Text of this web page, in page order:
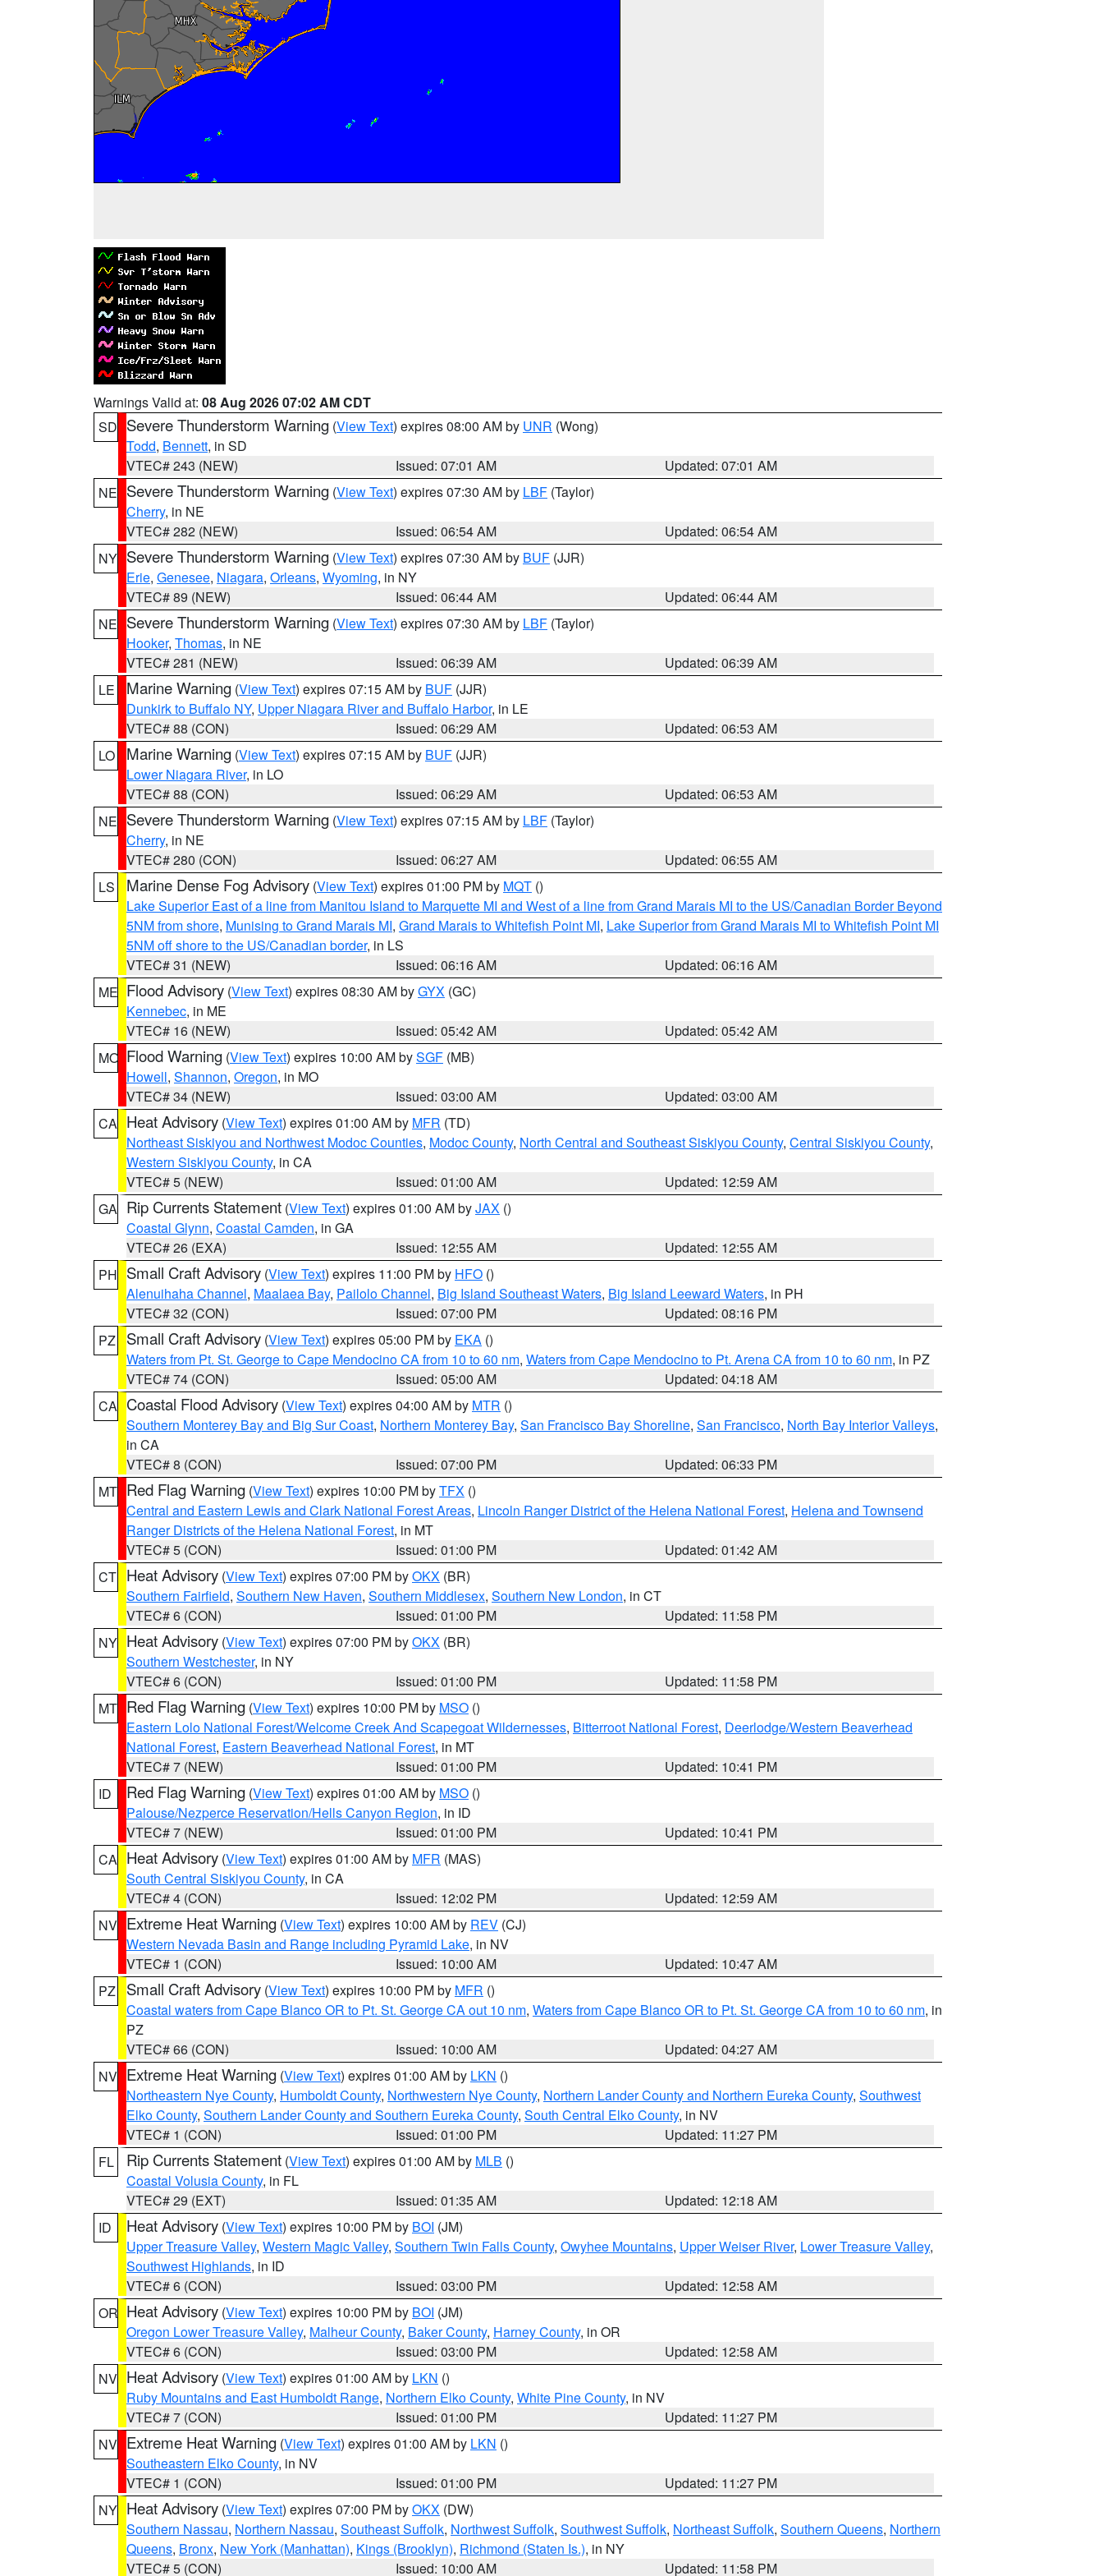
Warnings Valid at: 08 Aug 2026 07:02 AM CDT
SD Severe Thunderstorm Warning (View Text) expires 08:00 AM by UNR (Wong)
Todd, Bennett, in SD
VTEC# 243 (NEW)
Issued: 07:01 AM
Updated: 07:01 AM
NE Severe Thunderstorm Warning (View Text) expires 07:30 AM by LBF (Taylor)
Cherry, in NE
VTEC# 282 (NEW)
Issued: 06:54 AM
Updated: 06:54 AM
NY Severe Thunderstorm Warning (View Text) expires 07:30 AM by BUF (JJR)
Erie, Genesee, Niagara, Orleans, Wyoming, in NY
VTEC# 89 (NEW)
Issued: 06:44 AM
Updated: 06:44 AM
NE Severe Thunderstorm Warning (View Text) expires 07:30 AM by LBF (Taylor)
Hooker, Thomas, in NE
VTEC# 281 (NEW)
Issued: 06:39 AM
Updated: 06:39 AM
LE
Marine Warning (View Text) expires 07:15 AM by BUF (JJR)
Dunkirk to Buffalo NY, Upper Niagara River and Buffalo Harbor, in LE
VTEC# 88 (CON)
Issued: 06:29 AM
Updated: 06:53 AM
LO
Marine Warning (View Text) expires 07:15 AM by BUF (JJR)
Lower Niagara River, in LO
VTEC# 88 (CON)
Issued: 06:29 AM
Updated: 06:53 AM
NE Severe Thunderstorm Warning (View Text) expires 07:15 AM by LBF (Taylor)
Cherry, in NE
VTEC# 280 (CON)
Issued: 06:27 AM
Updated: 06:55 AM
LS
Marine Dense Fog Advisory (View Text) expires 01:00 PM by MQT ()
Lake Superior East of a line from Manitou Island to Marquette MI and West of a line from Grand Marais MI to the US/Canadian Border Beyond
5NM from shore, Munising to Grand Marais MI, Grand Marais to Whitefish Point MI, Lake Superior from Grand Marais MI to Whitefish Point MI
5NM off shore to the US/Canadian border, in LS
VTEC# 31 (NEW)
Issued: 06:16 AM
Updated: 06:16 AM
ME Flood Advisory (View Text) expires 08:30 AM byGYX (GC)
Kennebec, in ME
VTEC# 16 (NEW)
Issued: 05:42 AM
Updated: 05:42 AM
MO Flood Warning (View Text) expires 10:00 AM bySGF (MB)
Howell, Shannon, Oregon, in MO
VTEC# 34 (NEW)
Issued: 03:00 AM
Updated: 03:00 AM
CA Heat Advisory (View Text) expires 01:00 AM by MFR (TD)
Northeast Siskiyou and Northwest Modoc Counties, Modoc County, North Central and Southeast Siskiyou County, Central Siskiyou County,
Western Siskiyou County, in CA
VTEC# 5 (NEW)
Issued: 01:00 AM
Updated: 12:59 AM
GA Rip Currents Statement (View Text) expires 01:00 AM byJAX ()
Coastal Glynn, Coastal Camden, in GA
VTEC# 26 (EXA)
Issued: 12:55 AM
Updated: 12:55 AM
PH Small Craft Advisory (View Text) expires 11:00 PM by HFO ()
Alenuihaha Channel, Maalaea Bay, Pailolo Channel, Big Island Southeast Waters, Big Island Leeward Waters, in PH
VTEC# 32 (CON)
Issued: 07:00 PM
Updated: 08:16 PM
PZ
Small Craft Advisory (View Text) expires 05:00 PM by EKA ()
Waters from Pt. St. George to Cape Mendocino CA from 10 to 60 nm, Waters from Cape Mendocino to Pt. Arena CA from 10 to 60 nm, in PZ
VTEC# 74 (CON)
Issued: 05:00 AM
Updated: 04:18 AM
CA Coastal Flood Advisory (View Text) expires 04:00 AM by MTR ()
Southern Monterey Bay and Big Sur Coast, Northern Monterey Bay, San Francisco Bay Shoreline, San Francisco, North Bay Interior Valleys,
in CA
VTEC# 8 (CON)
Issued: 07:00 PM
Updated: 06:33 PM
MT Red Flag Warning (View Text) expires 10:00 PM byTFX ()
Central and Eastern Lewis and Clark National Forest Areas, Lincoln Ranger District of the Helena National Forest, Helena and Townsend
Ranger Districts of the Helena National Forest, in MT
VTEC# 5 (CON)
Issued: 01:00 PM
Updated: 01:42 AM
CT Heat Advisory (View Text) expires 07:00 PM byOKX (BR)
Southern Fairfield, Southern New Haven, Southern Middlesex, Southern New London, in CT
VTEC# 6 (CON)
Issued: 01:00 PM
Updated: 11:58 PM
NY Heat Advisory (View Text) expires 07:00 PM byOKX (BR)
Southern Westchester, in NY
VTEC# 6 (CON)
Issued: 01:00 PM
Updated: 11:58 PM
MT Red Flag Warning (View Text) expires 10:00 PM by MSO ()
Eastern Lolo National Forest/Welcome Creek And Scapegoat Wildernesses, Bitterroot National Forest, Deerlodge/Western Beaverhead
National Forest, Eastern Beaverhead National Forest, in MT
VTEC# 7 (NEW)
Issued: 01:00 PM
Updated: 10:41 PM
ID
Red Flag Warning (View Text) expires 01:00 AM by MSO ()
Palouse/Nezperce Reservation/Hells Canyon Region, in ID
VTEC# 7 (NEW)
Issued: 01:00 PM
Updated: 10:41 PM
CA Heat Advisory (View Text) expires 01:00 AM by MFR (MAS)
South Central Siskiyou County, in CA
VTEC# 4 (CON)
Issued: 12:02 PM
Updated: 12:59 AM
NV Extreme Heat Warning (View Text) expires 10:00 AM by REV (CJ)
Western Nevada Basin and Range including Pyramid Lake, in NV
VTEC# 1 (CON)
Issued: 10:00 AM
Updated: 10:47 AM
PZ
Small Craft Advisory (View Text) expires 10:00 PM by MFR ()
Coastal waters from Cape Blanco OR to Pt. St. George CA out 10 nm, Waters from Cape Blanco OR to Pt. St. George CA from 10 to 60 nm, in
PZ
VTEC# 66 (CON)
Issued: 10:00 AM
Updated: 04:27 AM
NV Extreme Heat Warning (View Text) expires 01:00 AM by LKN ()
Northeastern Nye County, Humboldt County, Northwestern Nye County, Northern Lander County and Northern Eureka County, Southwest
Elko County, Southern Lander County and Southern Eureka County, South Central Elko County, in NV
VTEC# 1 (CON)
Issued: 01:00 PM
Updated: 11:27 PM
FL
Rip Currents Statement (View Text) expires 01:00 AM by MLB ()
Coastal Volusia County, in FL
VTEC# 29 (EXT)
Issued: 01:35 AM
Updated: 12:18 AM
ID
Heat Advisory (View Text) expires 10:00 PM by BOI (JM)
Upper Treasure Valley, Western Magic Valley, Southern Twin Falls County, Owyhee Mountains, Upper Weiser River, Lower Treasure Valley,
Southwest Highlands, in ID
VTEC# 6 (CON)
Issued: 03:00 PM
Updated: 12:58 AM
OR Heat Advisory (View Text) expires 10:00 PM by BOI (JM)
Oregon Lower Treasure Valley, Malheur County, Baker County, Harney County, in OR
VTEC# 6 (CON)
Issued: 03:00 PM
Updated: 12:58 AM
NV Heat Advisory (View Text) expires 01:00 AM by LKN ()
Ruby Mountains and East Humboldt Range, Northern Elko County, White Pine County, in NV
VTEC# 7 (CON)
Issued: 01:00 PM
Updated: 11:27 PM
NV Extreme Heat Warning (View Text) expires 01:00 AM by LKN ()
Southeastern Elko County, in NV
VTEC# 1 (CON)
Issued: 01:00 PM
Updated: 11:27 PM
NY Heat Advisory (View Text) expires 07:00 PM byOKX (DW)
Southern Nassau, Northern Nassau, Southeast Suffolk, Northwest Suffolk, Southwest Suffolk, Northeast Suffolk, Southern Queens, Northern
Queens, Bronx, New York (Manhattan), Kings (Brooklyn), Richmond (Staten Is.), in NY
VTEC# 5 (CON)
Issued: 10:00 AM Updated: 11:58 PM